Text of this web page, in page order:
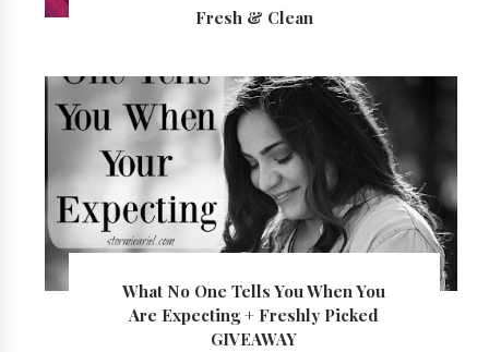
Fresh & Clean
What No One Tells You When You
Are Expecting + Freshly Picked
GIVEAWAY